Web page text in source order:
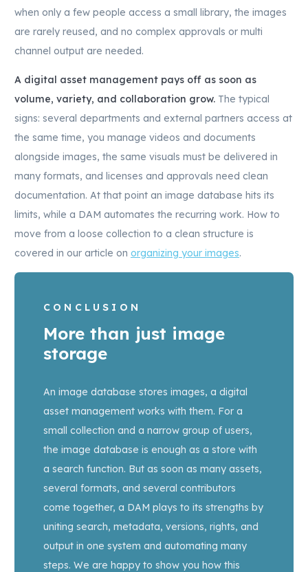
when only a few people access a small library, the images
are rarely reused, and no complex approvals or multi
channel output are needed.
A digital asset management pays off as soon as
volume, variety, and collaboration grow. The typical
signs: several departments and external partners access at
the same time, you manage videos and documents
alongside images, the same visuals must be delivered in
many formats, and licenses and approvals need clean
documentation. At that point an image database hits its
limits, while a DAM automates the recurring work. How to
move from a loose collection to a clean structure is
covered in our article on organizing your images.
CONCLUSION
More than just image
storage
An image database stores images, a digital
asset management works with them. For a
small collection and a narrow group of users,
the image database is enough as a store with
a search function. But as soon as many assets,
several formats, and several contributors
come together, a DAM plays to its strengths by
uniting search, metadata, versions, rights, and
output in one system and automating many
steps. We are happy to show you how this